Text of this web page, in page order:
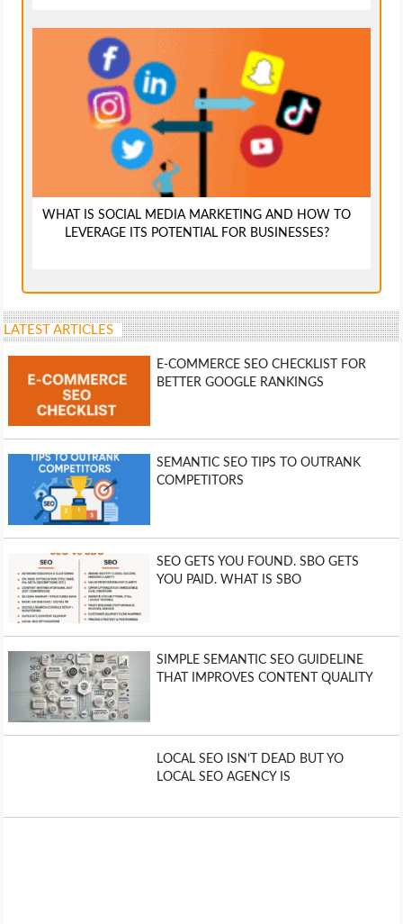
WHAT IS SOCIAL MEDIA MARKETING AND HOW TO
LEVERAGE ITS POTENTIAL FOR BUSINESSES?
LATEST ARTICLES
E-COMMERCE SEO CHECKLIST FOR
BETTER GOOGLE RANKINGS
SEMANTIC SEO TIPS TO OUTRANK
COMPETITORS
SEO GETS YOU FOUND. SBO GETS
YOU PAID. WHAT IS SBO
SIMPLE SEMANTIC SEO GUIDELINE
THAT IMPROVES CONTENT QUALITY
LOCAL SEO ISN’T DEAD BUT YO
LOCAL SEO AGENCY IS